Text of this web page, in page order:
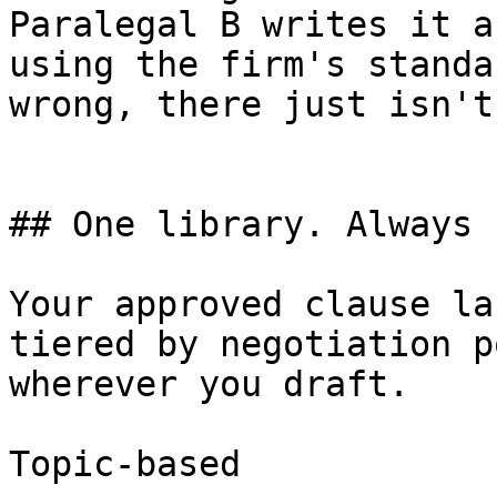
Paralegal B writes it
using the firm's
wrong, there just isn't
## One library.
Your approved clause
tiered by negotiation
wherever you draft.
Topic-based